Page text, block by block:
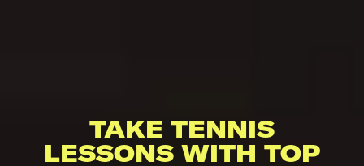
TAKE TENNIS
LESSONS WITH TOP